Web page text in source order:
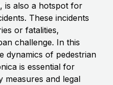
is also a hotspot for
These incidents
or fatalities,
challenge. In this
dynamics of pedestrian
is essential for
measures and legal